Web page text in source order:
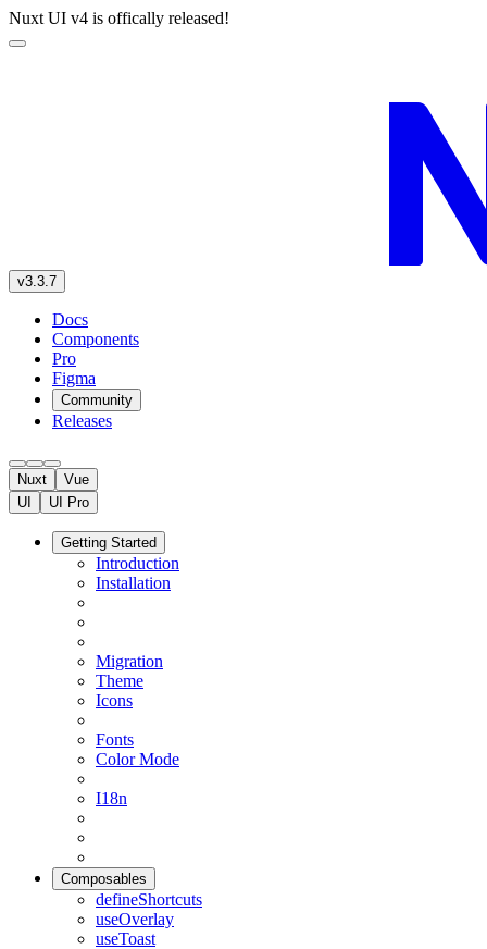
Nuxt UI v4 is offically released!
v3.3.7
Docs
Components
Pro
Figma
Community
Releases
Nuxt
Vue
UI
UI Pro
Getting Started
Introduction
Installation
Migration
Theme
Icons
Fonts
Color Mode
I18n
Composables
defineShortcuts
useOverlay
useToast